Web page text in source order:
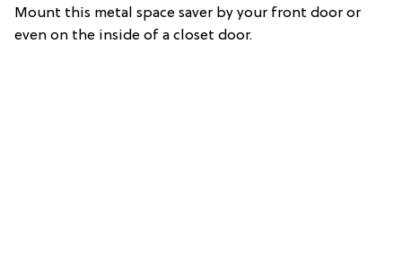
Mount this metal space saver by your front door or
even on the inside of a closet door.